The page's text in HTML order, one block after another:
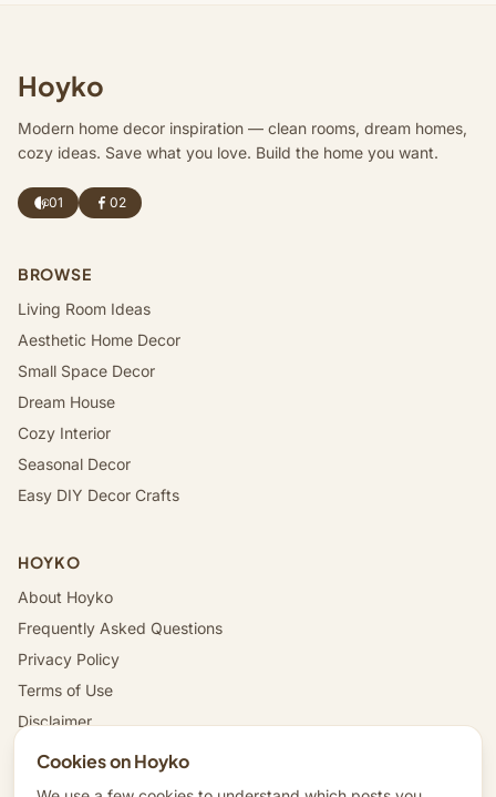
Hoyko
Modern home decor inspiration — clean rooms, dream homes,
cozy ideas. Save what you love. Build the home you want.
01 02
BROWSE
Living Room Ideas
Aesthetic Home Decor
Small Space Decor
Dream House
Cozy Interior
Seasonal Decor
Easy DIY Decor Crafts
HOYKO
About Hoyko
Frequently Asked Questions
Privacy Policy
Terms of Use
Disclaimer
Affiliate Disclosure
Cookies on Hoyko